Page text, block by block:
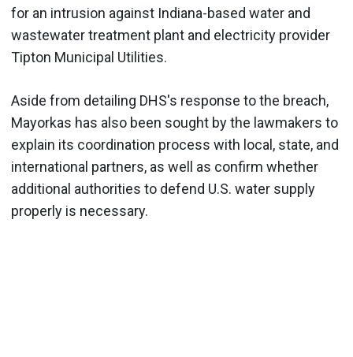
for an intrusion against Indiana-based water and
wastewater treatment plant and electricity provider
Tipton Municipal Utilities.
Aside from detailing DHS's response to the breach,
Mayorkas has also been sought by the lawmakers to
explain its coordination process with local, state, and
international partners, as well as confirm whether
additional authorities to defend U.S. water supply
properly is necessary.